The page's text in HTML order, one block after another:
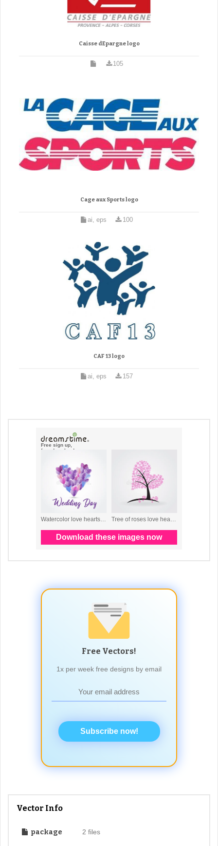
Caisse dEpargne logo
105
Cage aux Sports logo
ai, eps 100
CAF 13 logo
ai, eps 157
Free Vectors!
1x per week free designs by email
Subscribe now!
Vector Info
package 2 files